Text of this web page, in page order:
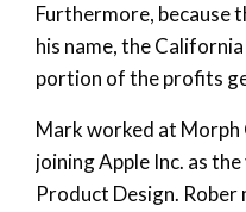
Furthermore, because
his name, the
portion of the profits
Mark worked at
joining Apple Inc. as
Product Design. Rober